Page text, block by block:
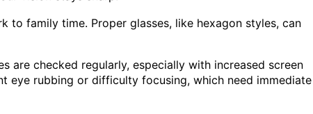
to family time. Proper glasses, like hexagon styles, can
are checked regularly, especially with increased screen
eye rubbing or difficulty focusing, which need immediate